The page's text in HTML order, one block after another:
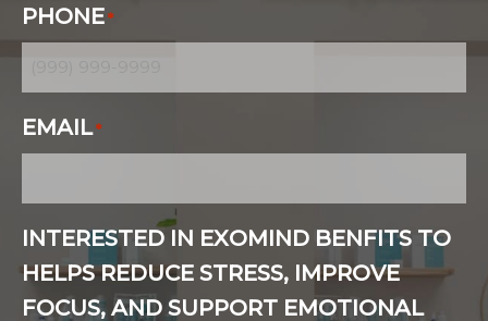
PHONE*
EMAIL*
INTERESTED IN EXOMIND BENFITS TO
HELPS REDUCE STRESS, IMPROVE
FOCUS, AND SUPPORT EMOTIONAL